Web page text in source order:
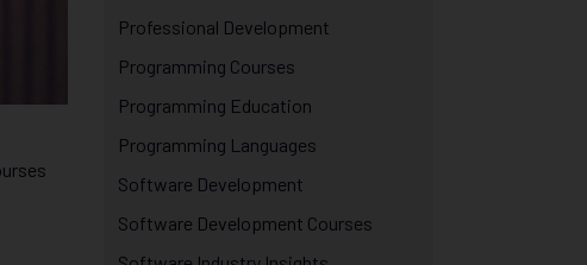
Professional Development
Programming Courses
Programming Education
Programming Languages
Software Development
Software Development Courses